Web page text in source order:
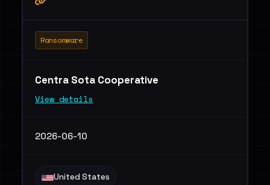
Ransomware
Centra Sota Cooperative
View details
2026-06-10
United States